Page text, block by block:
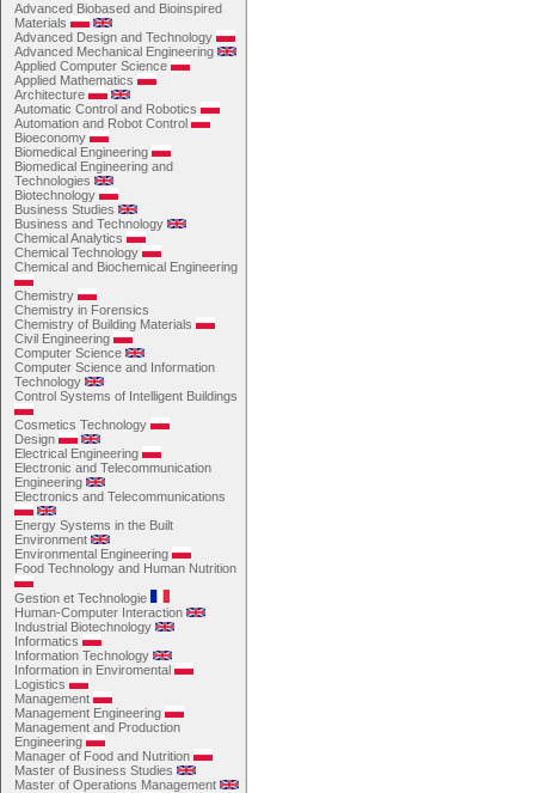
Advanced Biobased and Bioinspired
Materials
Advanced Design and Technology
Advanced Mechanical Engineering
Applied Computer Science
Applied Mathematics
Architecture
Automatic Control and Robotics
Automation and Robot Control
Bioeconomy
Biomedical Engineering
Biomedical Engineering and
Technologies
Biotechnology
Business Studies
Business and Technology
Chemical Analytics
Chemical Technology
Chemical and Biochemical Engineering
Chemistry
Chemistry in Forensics
Chemistry of Building Materials
Civil Engineering
Computer Science
Computer Science and Information
Technology
Control Systems of Intelligent Buildings
Cosmetics Technology
Design
Electrical Engineering
Electronic and Telecommunication
Engineering
Electronics and Telecommunications
Energy Systems in the Built
Environment
Environmental Engineering
Food Technology and Human Nutrition
Gestion et Technologie
Human-Computer Interaction
Industrial Biotechnology
Informatics
Information Technology
Information in Enviromental
Logistics
Management
Management Engineering
Management and Production
Engineering
Manager of Food and Nutrition
Master of Business Studies
Master of Operations Management